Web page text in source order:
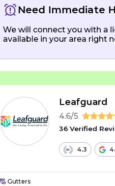
Need Immediate
We will connect you with a
available in your area right
Leafguard
4.6/5
36 Verified
4.3
Gutters